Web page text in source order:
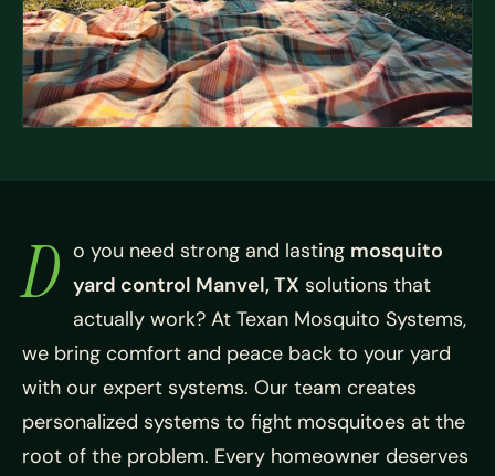
D o you need strong and lasting mosquito
yard control Manvel, TX solutions that
actually work? At Texan Mosquito Systems,
we bring comfort and peace back to your yard
with our expert systems. Our team creates
personalized systems to fight mosquitoes at the
root of the problem. Every homeowner deserves